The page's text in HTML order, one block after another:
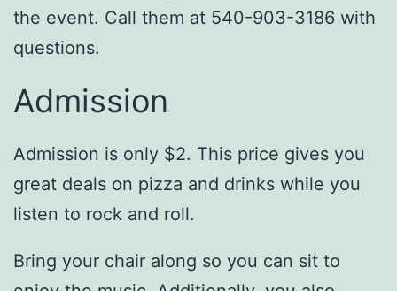
the event. Call them at 540-903-3186 with
questions.
Admission
Admission is only $2. This price gives you
great deals on pizza and drinks while you
listen to rock and roll.
Bring your chair along so you can sit to